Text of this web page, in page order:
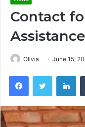
Contact
Olivia June 15,
FacebookTwitter